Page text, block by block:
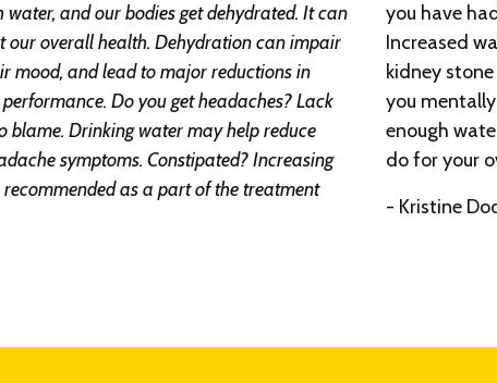
water, and our bodies get dehydrated. It can
our overall health. Dehydration can impair
mood, and lead to major reductions in
Do you get headaches? Lack
blame. Drinking water may help reduce
symptoms. Constipated? Increasing
as a part of the treatment
you have
Increased
kidney
you
enough
do for your
- Kristine